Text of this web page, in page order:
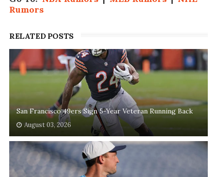
Rumors
RELATED POSTS
San Francisco 49ers Sign 5-Year Veteran Running Back
August 03, 2026